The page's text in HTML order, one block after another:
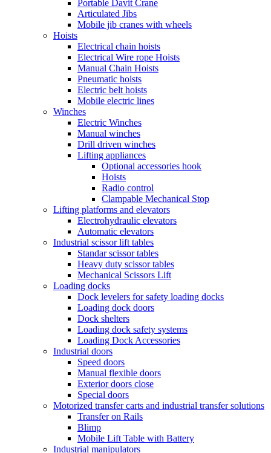
Portable Davit Crane
Articulated Jibs
Mobile jib cranes with wheels
Hoists
Electrical chain hoists
Electrical Wire rope Hoists
Manual Chain Hoists
Pneumatic hoists
Electric belt hoists
Mobile electric lines
Winches
Electric Winches
Manual winches
Drill driven winches
Lifting appliances
Optional accessories hook
Hoists
Radio control
Clampable Mechanical Stop
Lifting platforms and elevators
Electrohydraulic elevators
Automatic elevators
Industrial scissor lift tables
Standar scissor tables
Heavy duty scissor tables
Mechanical Scissors Lift
Loading docks
Dock levelers for safety loading docks
Loading dock doors
Dock shelters
Loading dock safety systems
Loading Dock Accessories
Industrial doors
Speed doors
Manual flexible doors
Exterior doors close
Special doors
Motorized transfer carts and industrial transfer solutions
Transfer on Rails
Blimp
Mobile Lift Table with Battery
Industrial manipulators